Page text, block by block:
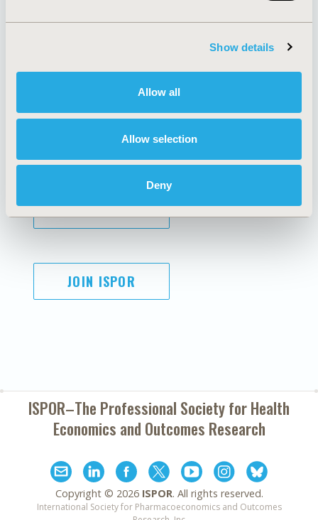
Show details
Allow all
Allow selection
Deny
AI Policy
Antitrust Compliance
Cookie Policy
Funding Statement
Legal Disclaimer
Terms and
Conditions
SUBSCRIBE
JOIN ISPOR
ISPOR–The Professional Society forHealth
Economics and Outcomes Research
Copyright © 2026 ISPOR. All rights reserved.
International Society for Pharmacoeconomics and Outcomes